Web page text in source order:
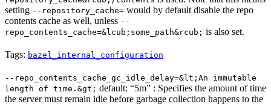
setting --repository_cache= would by default disable the repo
contents cache as well, unless --
repo_contents_cache=&lcub;some_path&rcub; is also set.
Tags: bazel_internal_configuration
--repo_contents_cache_gc_idle_delay=&lt;An immutable
length of time.&gt; default: “5m” : Specifies the amount of time
the server must remain idle before garbage collection happens to the